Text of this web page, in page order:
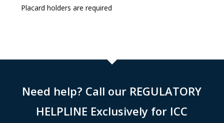
Placard holders are required
Need help? Call our REGULATORY
HELPLINE Exclusively for ICC